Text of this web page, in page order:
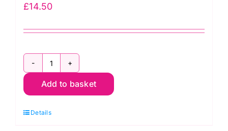
£14.50
AAQ17062186
Silver
Dots:
Add to basket
Details